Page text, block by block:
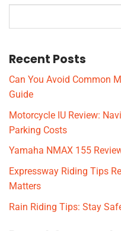
Recent Posts
Can You Avoid Common
Guide
Motorcycle IU Review:
Parking Costs
Yamaha NMAX 155
Expressway Riding Tips
Matters
Rain Riding Tips: Stay